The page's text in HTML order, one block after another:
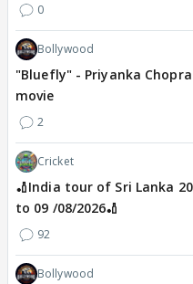
0
Bollywood
"Bluefly" - Priyanka
movie
2
Cricket
🏏India tour of Sri Lanka
to 09 /08/2026🏏
92
Bollywood